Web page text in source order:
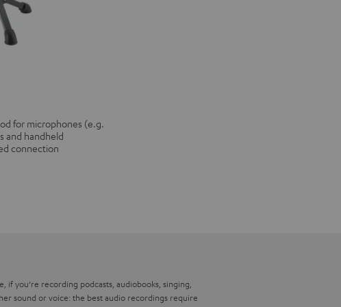
for microphones (e.g.
and handheld
connection
you’re recording podcasts, audiobooks, singing,
sound or voice: the best audio recordings require